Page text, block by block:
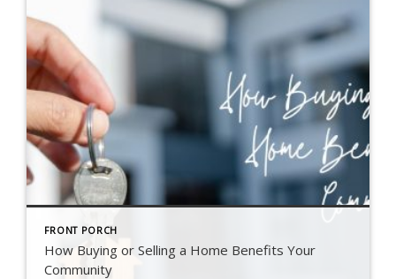
FRONT PORCH
How Buying or Selling a Home Benefits Your
Community